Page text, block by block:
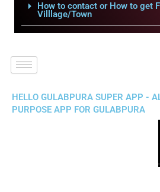
How to contact or How to get
Villlage/Town
HELLO GULABPURA SUPER APP -
PURPOSE APP FOR GULABPURA